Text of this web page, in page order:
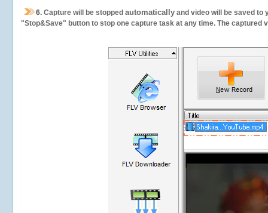
6. Capture will be stopped automatically and video will be saved to
"Stop&Save" button to stop one capture task at any time. The